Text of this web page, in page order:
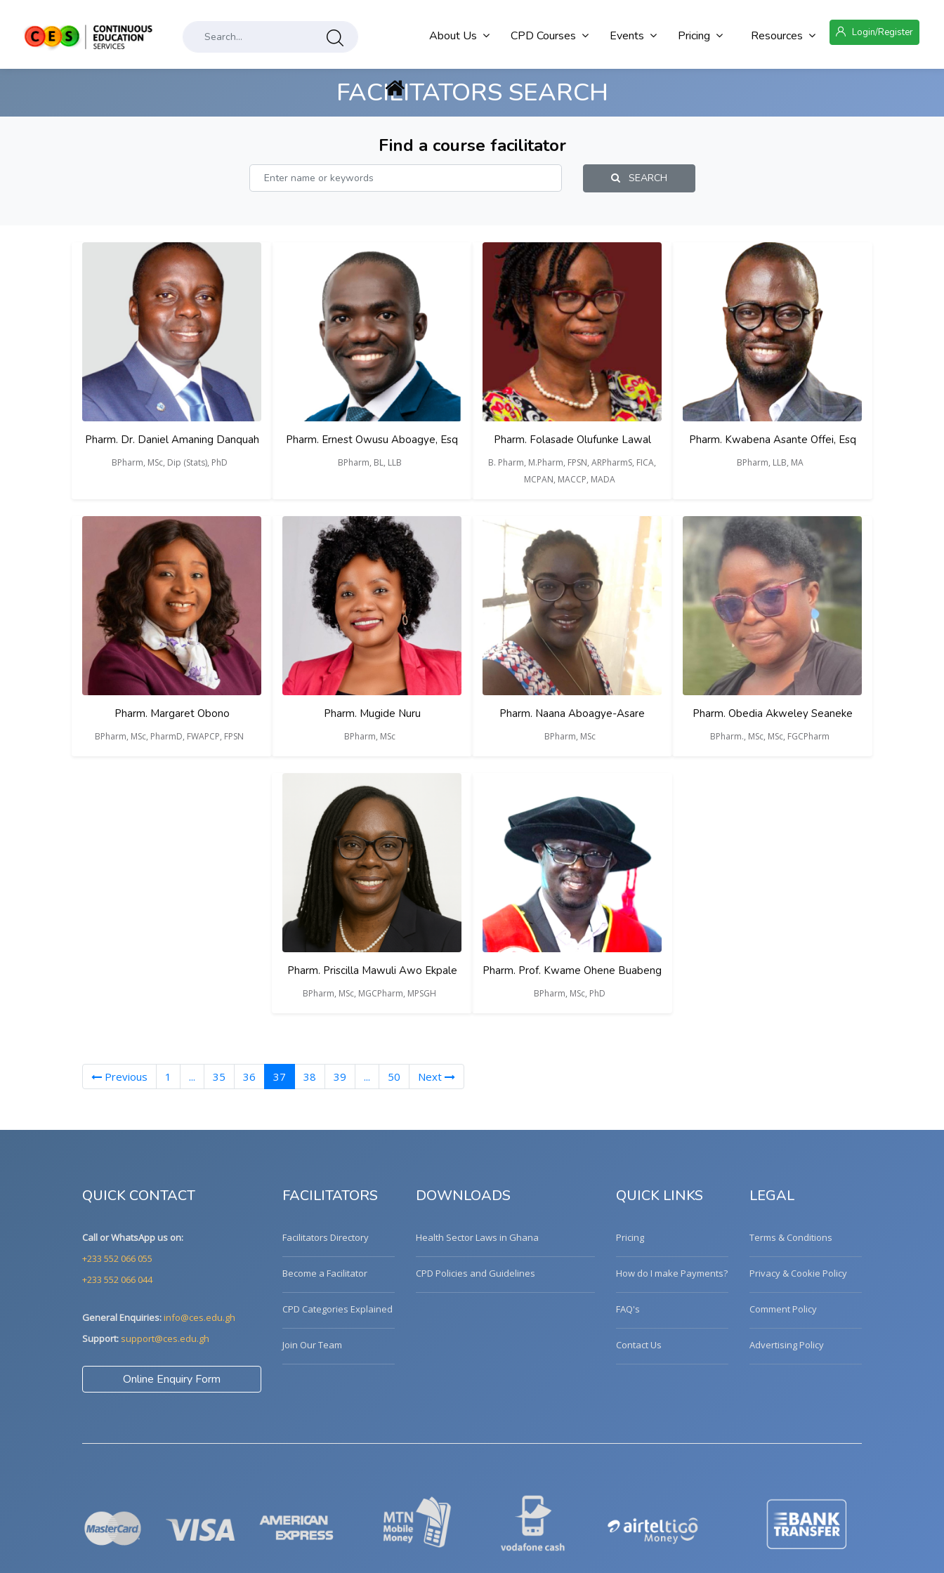
Login/Register
Resources
Pricing
Events
CPD Courses
About Us
FACILITATORS SEARCH
Find a course facilitator
SEARCH
Pharm. Dr. Daniel Amaning Danquah
BPharm, MSc, Dip (Stats), PhD
Pharm. Ernest Owusu Aboagye, Esq
BPharm, BL, LLB
Pharm. Folasade Olufunke Lawal
B. Pharm, M.Pharm, FPSN, ARPharmS, FICA,
MCPAN, MACCP, MADA
Pharm. Kwabena Asante Offei, Esq
BPharm, LLB, MA
Pharm. Margaret Obono
BPharm, MSc, PharmD, FWAPCP, FPSN
Pharm. Mugide Nuru
BPharm, MSc
Pharm. Naana Aboagye-Asare
BPharm, MSc
Pharm. Obedia Akweley Seaneke
BPharm., MSc, MSc, FGCPharm
Pharm. Priscilla Mawuli Awo Ekpale
BPharm, MSc, MGCPharm, MPSGH
Pharm. Prof. Kwame Ohene Buabeng
BPharm, MSc, PhD
Previous 1 ... 35 36 37 (current)
38 39 ... 50 Next
QUICK CONTACT
Call or WhatsApp us on:
+233 552 066 055
+233 552 066 044
General Enquiries:info@ces.edu.gh
Support: support@ces.edu.gh
Online Enquiry Form
FACILITATORS
Facilitators Directory
Become a Facilitator
CPD Categories Explained
Join Our Team
DOWNLOADS
Health Sector Laws in Ghana
CPD Policies and Guidelines
QUICK LINKS
Pricing
How do I make Payments?
FAQ's
Contact Us
LEGAL
Terms & Conditions
Privacy & Cookie Policy
Comment Policy
Advertising Policy